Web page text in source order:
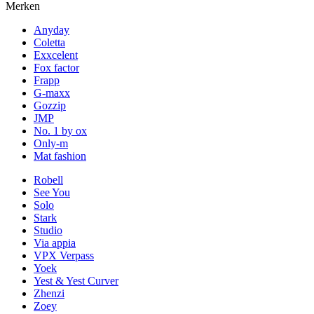
Merken
Anyday
Coletta
Exxcelent
Fox factor
Frapp
G-maxx
Gozzip
JMP
No. 1 by ox
Only-m
Mat fashion
Robell
See You
Solo
Stark
Studio
Via appia
VPX Verpass
Yoek
Yest & Yest Curver
Zhenzi
Zoey